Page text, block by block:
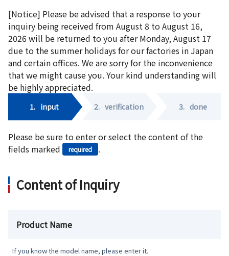
[Notice] Please be advised that a response to your
inquiry being received from August 8 to August 16,
2026 will be returned to you after Monday, August 17
due to the summer holidays for our factories in Japan
and certain offices. We are sorry for the inconvenience
that we might cause you. Your kind understanding will
be highly appreciated.
1. input 2. verification 3. done
Please be sure to enter or select the content of the
fields marked
required .
Content of Inquiry
Product Name
If you know the model name, please enter it.